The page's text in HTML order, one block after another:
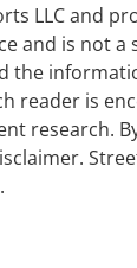
LLC and
and is not
the
reader is
research.